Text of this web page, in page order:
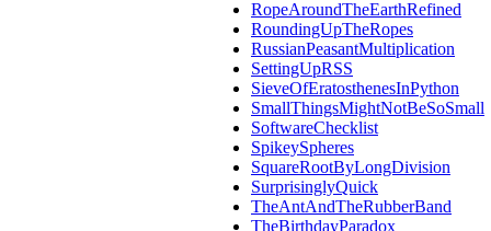
RopeAroundTheEarthRefined
RoundingUpTheRopes
RussianPeasantMultiplication
SettingUpRSS
SieveOfEratosthenesInPython
SmallThingsMightNotBeSoSmall
SoftwareChecklist
SpikeySpheres
SquareRootByLongDivision
SurprisinglyQuick
TheAntAndTheRubberBand
TheBirthdayParadox